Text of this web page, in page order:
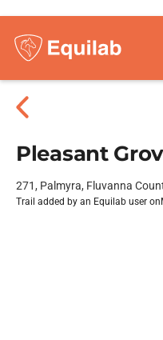
Pleasant
271, Palmyra, Fluvanna
Trail added by an Equilab user on